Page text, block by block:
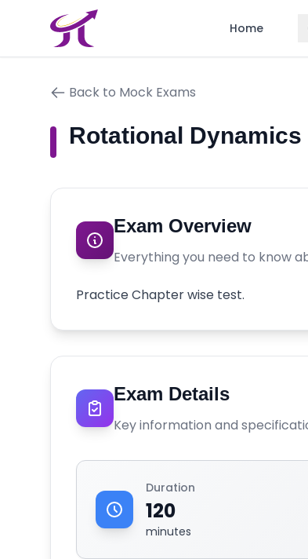
Home
Back to Mock Exams
Rotational Dynamics
Exam Overview
Everything you need to know
Practice Chapter wise test.
Exam Details
Key information and
Duration
120
minutes